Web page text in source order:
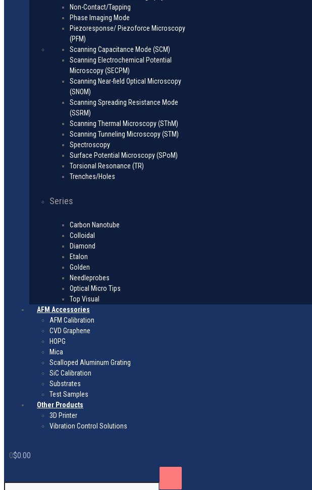
Non-Contact/Tapping
Phase Imaging Mode
Piezoresponse/ Piezoforce Microscopy
(PFM)
Scanning Capacitance Mode (SCM)
Scanning Electrochemical Potential
Microscopy (SECPM)
Scanning Near-field Optical Microscopy
(SNOM)
Scanning Spreading Resistance Mode
(SSRM)
Scanning Thermal Microscopy (SThM)
Scanning Tunneling Microscopy (STM)
Spectroscopy
Surface Potential Microscopy (SPoM)
Torsional Resonance (TR)
Trenches/Holes
Series
Carbon Nanotube
Colloidal
Diamond
Etalon
Golden
Needleprobes
Optical Micro Tips
Top Visual
AFM Accessories
AFM Calibration
CVD Graphene
HOPG
Mica
Scalloped Aluminum Grating
SiC Calibration
Substrates
Test Samples
Other Products
3D Printer
Vibration Control Solutions
0$0.00